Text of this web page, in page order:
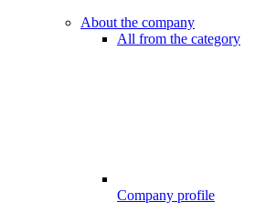
About the company
All from the category
Company profile